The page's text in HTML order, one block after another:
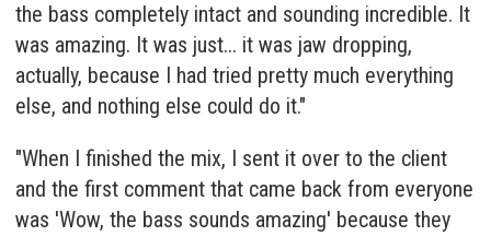
the bass completely intact and sounding incredible. It
was amazing. It was just... it was jaw dropping,
actually, because I had tried pretty much everything
else, and nothing else could do it."
"When I finished the mix, I sent it over to the client
and the first comment that came back from everyone
was 'Wow, the bass sounds amazing' because they